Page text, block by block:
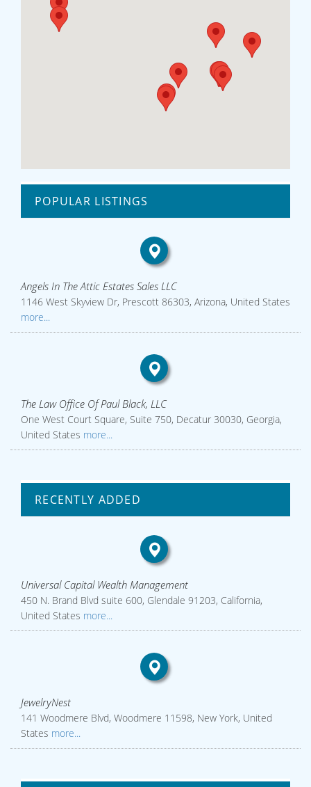
POPULAR LISTINGS
Angels In The Attic Estates Sales LLC
1146 West Skyview Dr, Prescott 86303, Arizona, United States
more...
The Law Office Of Paul Black, LLC
One West Court Square, Suite 750, Decatur 30030, Georgia,
United States more...
RECENTLY ADDED
Universal Capital Wealth Management
450 N. Brand Blvd suite 600, Glendale 91203, California,
United States more...
JewelryNest
141 Woodmere Blvd, Woodmere 11598, New York, United
States more...